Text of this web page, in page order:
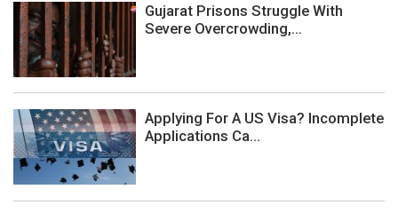
Gujarat Prisons Struggle With
Severe Overcrowding,...
Applying For A US Visa? Incomplete
Applications Ca...